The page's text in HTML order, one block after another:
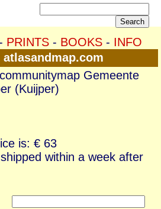
PRINTS- BOOKS- INFO
Gemeente
(Kuijper)
is: € 63
within a week after